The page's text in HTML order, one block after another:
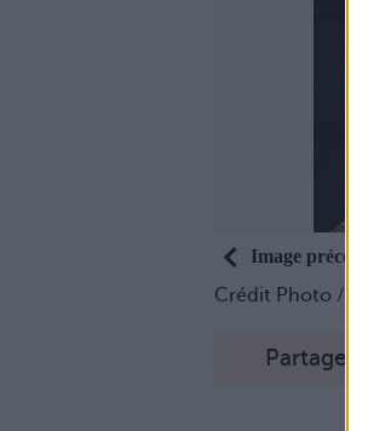
Image précédente
Crédit Photo /
Partager